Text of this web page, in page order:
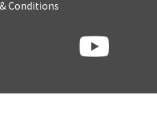
Conditions